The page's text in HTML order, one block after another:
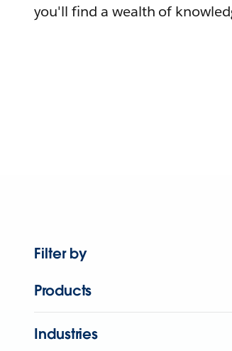
you'll find a wealth of
Filter by
Products
Industries